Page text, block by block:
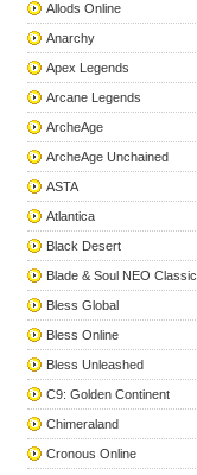
Allods Online
Anarchy
Apex Legends
Arcane Legends
ArcheAge
ArcheAge Unchained
ASTA
Atlantica
Black Desert
Blade & Soul NEO Classic
Bless Global
Bless Online
Bless Unleashed
C9: Golden Continent
Chimeraland
Cronous Online